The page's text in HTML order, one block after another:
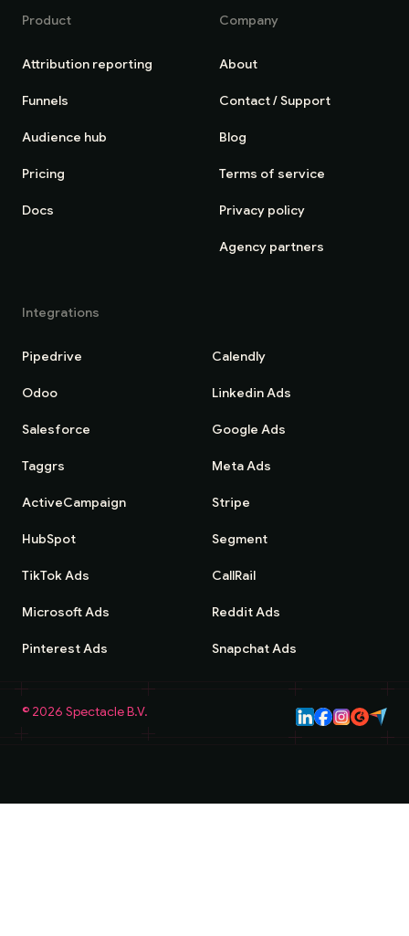
Product
Attribution reporting
Funnels
Audience hub
Pricing
Docs
Company
About
Contact / Support
Blog
Terms of service
Privacy policy
Agency partners
Integrations
Pipedrive Calendly
Odoo Linkedin Ads
Salesforce Google Ads
Taggrs Meta Ads
ActiveCampaign Stripe
HubSpot Segment
TikTok Ads CallRail
Microsoft Ads Reddit Ads
Pinterest Ads Snapchat Ads
© 2026 Spectacle B.V.